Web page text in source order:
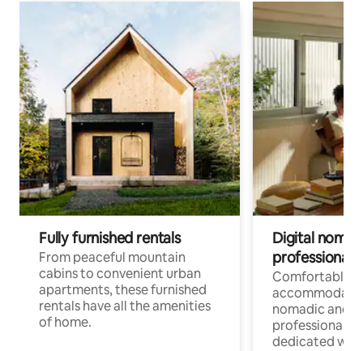
Fully furnished rentals
From peaceful mountain
cabins to convenient urban
apartments, these furnished
rentals have all the amenities
of home.
Digital
professionals
Comfortable
nomadic and
professionals
dedicated